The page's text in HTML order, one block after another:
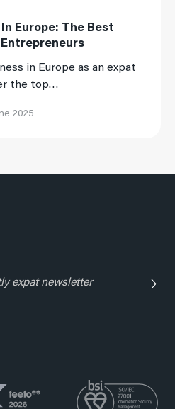
Europe: The Best
in Europe as an expat
the top…
2025